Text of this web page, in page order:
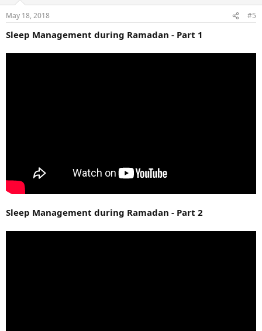
May 18, 2018 #5
Sleep Management during Ramadan - Part 1
Sleep Management during Ramadan - Part 2